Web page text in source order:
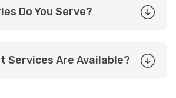
Do You Serve?
Services Are Available?